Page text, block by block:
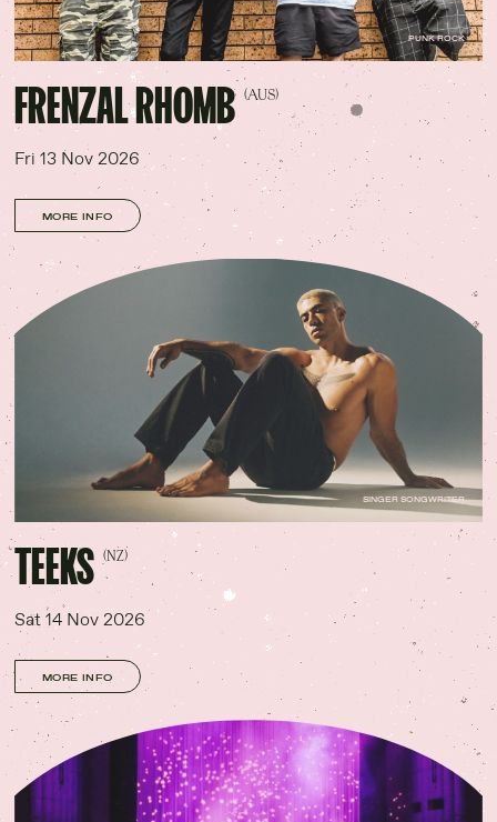
PUNK ROCK
FRENZAL RHOMB (AUS)
Fri 13 Nov 2026
MORE INFO
SINGER SONGWRITER
TEEKS (NZ)
Sat 14 Nov 2026
MORE INFO